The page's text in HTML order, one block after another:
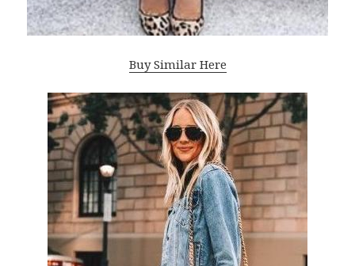
Buy Similar Here